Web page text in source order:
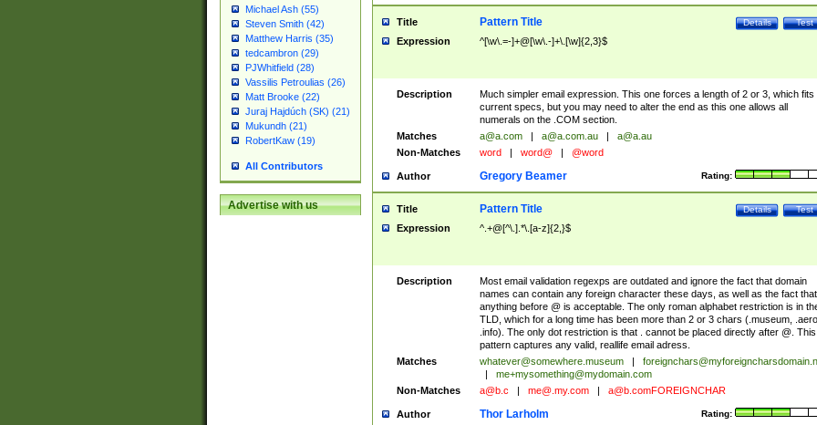
Michael Ash (55)
Steven Smith (42)
Matthew Harris (35)
tedcambron (29)
PJWhitfield (28)
Vassilis Petroulias (26)
Matt Brooke (22)
Juraj Hajdúch (SK) (21)
Mukundh (21)
RobertKaw (19)
All Contributors
Advertise with us
Title Test
Details
Pattern Title
Expression ^[\w\.=-]+@[\w\.-]+\.[\w]{2,3}$
Description
Much simpler email expression. This one forces a length of 2 or 3, which fits
current specs, but you may need to alter the end as this one allows all
numerals on the .COM section.
Matches
a@a.com a@a.com.au
a@a.au
Non-Matches
word word@ @word
Author Rating:
Gregory Beamer
Title Test
Details
Pattern Title
Expression ^.+@[^\.].*\.[a-z]{2,}$
Description
Most email validation regexps are outdated and ignore the fact that domain
names can contain any foreign character these days, as well as the fact that
anything before @ is acceptable. The only roman alphabet restriction is in
TLD, which for a long time has been more than 2 or 3 chars (.museum, .aero,
.info). The only dot restriction is that . cannot be placed directly after @. This
pattern captures any valid, reallife email adress.
Matches
whatever@somewhere.museum
me+mysomething@mydomain.com
Non-Matches
a@b.c me@.my.com a@b.comFOREIGNCHAR
Author Rating:
Thor Larholm